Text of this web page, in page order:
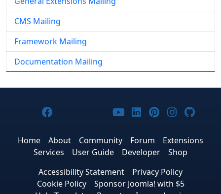
CMS Mailing
Framework Mailing
Documentation Mailing
Joomla! on Facebook
Joomla! on X
Joomla! on Bluesky
Joomla! on Threads
Joomla! on
Joomla! on
Joomla! on
Joomla!
Home About Community Forum
Extensions
Services
User Guide Developer
Shop
Accessibility Statement
Privacy Policy
Cookie Policy
Sponsor Joomla! with $5